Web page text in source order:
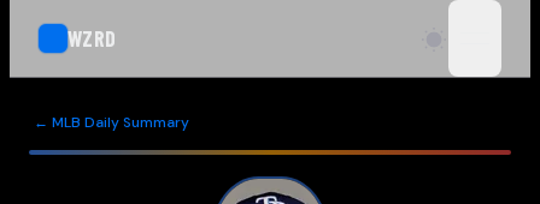
WZRD
← MLB Daily Summary